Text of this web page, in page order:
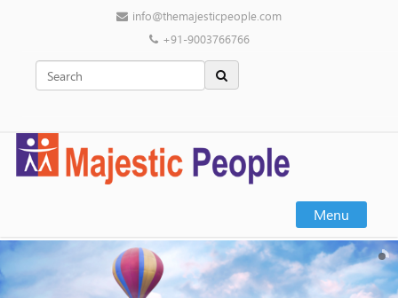
info@themajesticpeople.com
+91-9003766766
Menu